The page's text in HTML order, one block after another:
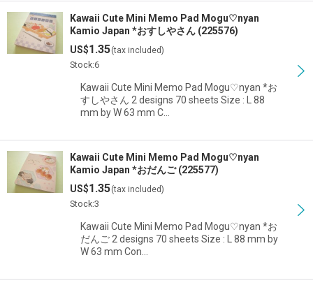
Kawaii Cute Mini Memo Pad Mogu♡nyan
Kamio Japan *おすしやさん (225576)
US$1.35(tax included)
Stock:6
Kawaii Cute Mini Memo Pad Mogu♡nyan *お
すしやさん 2 designs 70 sheets Size : L 88
mm by W 63 mm C…
Kawaii Cute Mini Memo Pad Mogu♡nyan
Kamio Japan *おだんご (225577)
US$1.35(tax included)
Stock:3
Kawaii Cute Mini Memo Pad Mogu♡nyan *お
だんご 2 designs 70 sheets Size : L 88 mm by
W 63 mm Con…